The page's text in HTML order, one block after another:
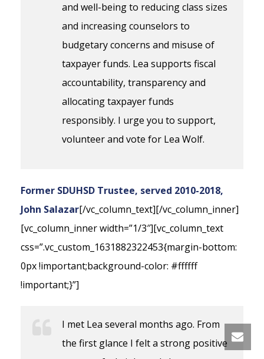
and well-being to reducing class sizes
and increasing counselors to
budgetary concerns and misuse of
taxpayer funds. Lea supports fiscal
accountability, transparency and
allocating taxpayer funds
responsibly. I urge you to support,
volunteer and vote for Lea Wolf.
Former SDUHSD Trustee, served 2010-2018,
John Salazar[/vc_column_text][/vc_column_inner]
[vc_column_inner width=”1/3″][vc_column_text
css=”.vc_custom_1631882322453{margin-bottom:
0px !important;background-color: #ffffff
!important;}”]
I met Lea several months ago. From
the first glance I felt a strong positive